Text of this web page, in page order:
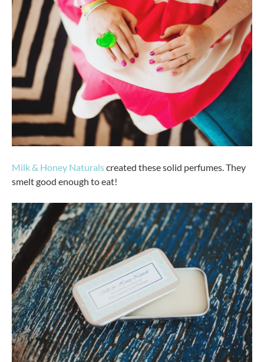
Milk & Honey Naturalscreated these solid perfumes. They
smelt good enough to eat!